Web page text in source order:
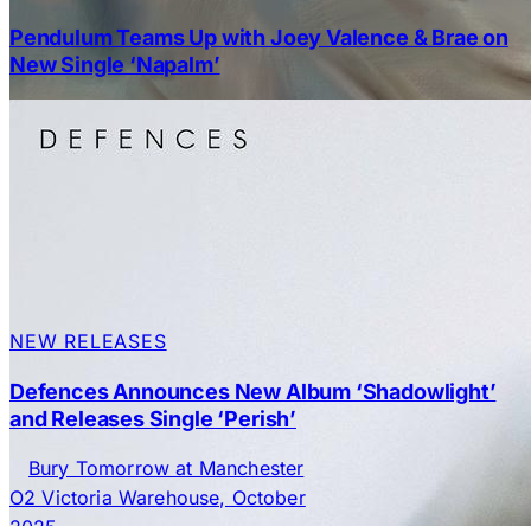
Pendulum Teams Up with Joey Valence & Brae on
New Single ‘Napalm’
NEW RELEASES
Defences Announces New Album ‘Shadowlight’
and Releases Single ‘Perish’